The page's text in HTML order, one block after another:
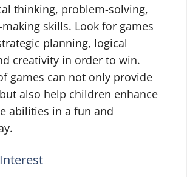
thinking, problem-solving,
skills. Look for games
planning, logical
creativity in order to win.
games can not only provide
also help children enhance
abilities in a fun and